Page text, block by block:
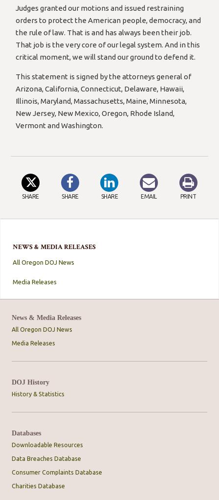
NEWS & MEDIA RELEASES
All Oregon DOJ News
Media Releases
Judges granted our motions and issued restraining
orders to protect the American people, democracy, and
the rule of law. That is and has always been their job.
That job is the very core of our legal system. And in this
critical moment, we will stand our ground to defend it.
This statement is signed by the attorneys general of
Arizona, California, Connecticut, Delaware, Hawaii,
Illinois, Maryland, Massachusetts, Maine, Minnesota,
New Jersey, New Mexico, Oregon, Rhode Island,
Vermont and Washington.
SHARE SHARE SHARE EMAIL PRINT
News & Media Releases
All Oregon DOJ News
Media Releases
DOJ History
History & Statistics
Databases
Downloadable Resources
Data Breaches Database
Consumer Complaints Database
Charities Database